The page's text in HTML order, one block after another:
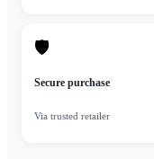
🛡
Secure purchase
Via trusted retailer